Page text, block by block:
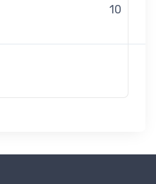
10